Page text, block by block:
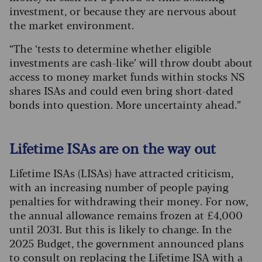
investment, or because they are nervous about
the market environment.
“The ‘tests to determine whether eligible
investments are cash-like’ will throw doubt about
access to money market funds within stocks NS
shares ISAs and could even bring short-dated
bonds into question. More uncertainty ahead.”
Lifetime ISAs are on the way out
Lifetime ISAs (LISAs) have attracted criticism,
with an increasing number of people paying
penalties for withdrawing their money. For now,
the annual allowance remains frozen at £4,000
until 2031. But this is likely to change. In the
2025 Budget, the government announced plans
to consult on replacing the Lifetime ISA with a